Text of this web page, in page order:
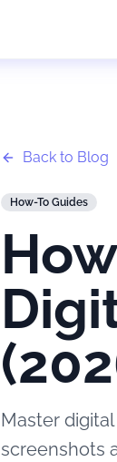
Back to Blog
How-To Guides
Master
screenshots